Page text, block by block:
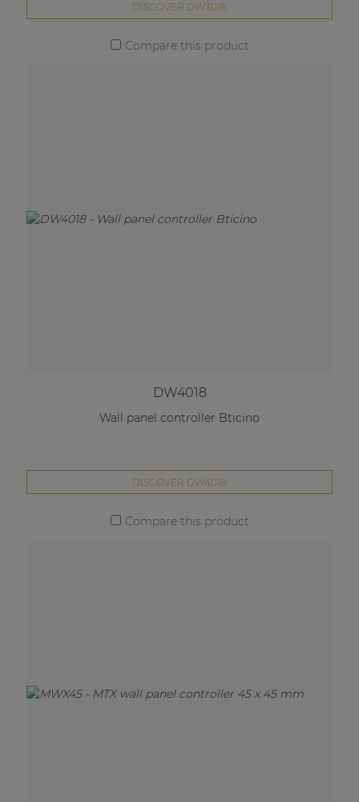
DISCOVER DW3018
Compare this product
DW4018
Wall panel controller Bticino
DISCOVER DW4018
Compare this product